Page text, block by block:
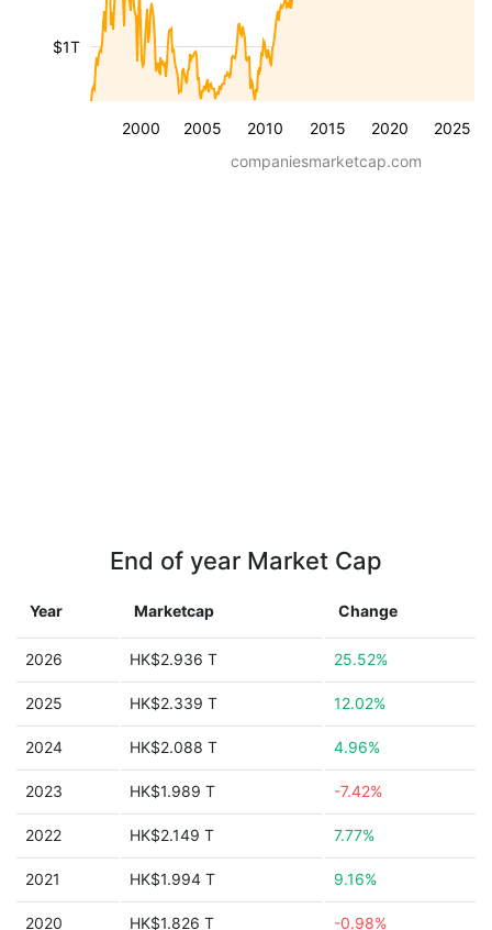
2000 2005 2010 2015 2020 2025
$1T
companiesmarketcap.com
End of year Market Cap
Year Marketcap Change
2026 HK$2.936 T 25.52%
2025 HK$2.339 T 12.02%
2024 HK$2.088 T 4.96%
2023 HK$1.989 T -7.42%
2022 HK$2.149 T 7.77%
2021 HK$1.994 T 9.16%
2020 HK$1.826 T -0.98%